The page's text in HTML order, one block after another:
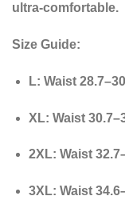
ultra-comfortable.
Size Guide:
L: Waist
XL: Waist
2XL: Waist
3XL: Waist